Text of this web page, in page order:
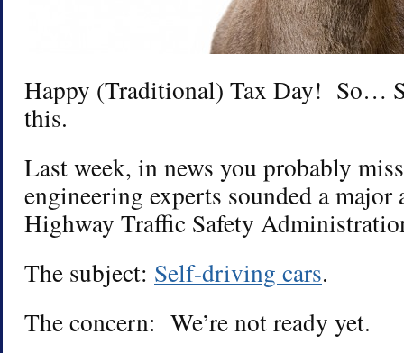
Happy (Traditional) Tax Day! So…
this.
Last week, in news you probably
engineering experts sounded a
Highway Traffic Safety
The subject: Self-driving cars.
The concern: We’re not ready yet.